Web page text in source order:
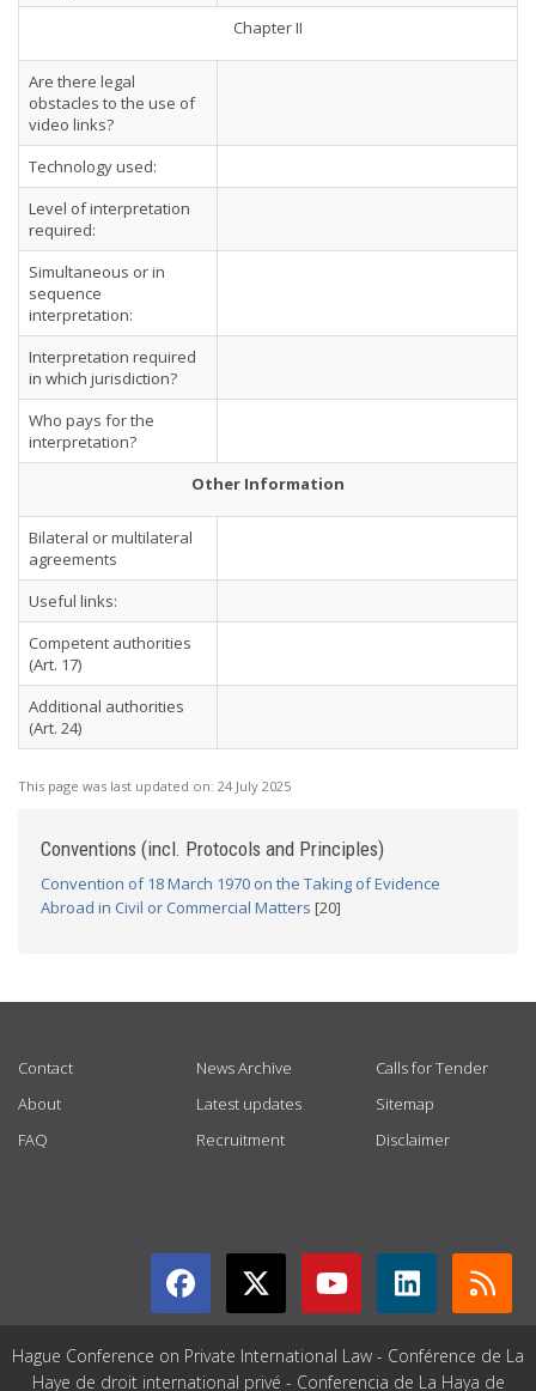
Chapter II
Are there legal
obstacles to the use of
video links?
Technology used:
Level of interpretation
required:
Simultaneous or in
sequence
interpretation:
Interpretation required
in which jurisdiction?
Who pays for the
interpretation?
Other Information
Bilateral or multilateral
agreements
Useful links:
Competent authorities
(Art. 17)
Additional authorities
(Art. 24)
This page was last updated on: 24 July 2025
Conventions (incl. Protocols and Principles)
Convention of 18 March 1970 on the Taking of Evidence
Abroad in Civil or Commercial Matters [20]
Contact
About
FAQ
News Archive
Latest updates
Recruitment
Calls for Tender
Sitemap
Disclaimer
Hague Conference on Private International Law - Conférence de La
Haye de droit international privé - Conferencia de La Haya de